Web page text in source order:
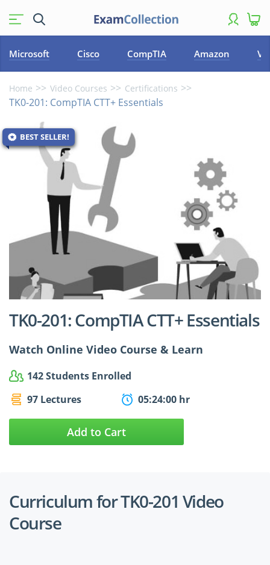
Microsoft Cisco CompTIA Amazon
Home Video Courses Certifications
TK0-201: CompTIA CTT+ Essentials
BEST SELLER!
$27.49 $24.99
TK0-201: CompTIA CTT+ Essentials
Watch Online Video Course & Learn
142 Students Enrolled
97 Lectures
05:24:00 hr
Add to Cart
Curriculum for TK0-201 Video
Course